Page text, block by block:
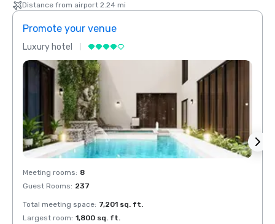
Distance from airport 2.24 mi
Promote your venue
Luxury hotel
Meeting rooms: 8
Guest Rooms: 237
Total meeting space: 7,201 sq. ft.
Largest room: 1,800 sq. ft.